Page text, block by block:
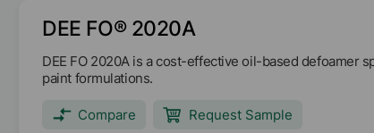
DEE FO® 2020A
DEE FO 2020A is a cost-effective oil-based defoamer
paint formulations.
Compare Request Sample